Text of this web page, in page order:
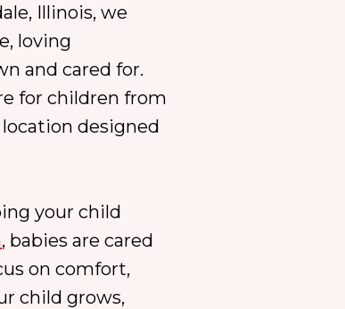
Illinois, we
loving
and cared for.
for children from
designed
your child
, babies are cared
on comfort,
child grows,